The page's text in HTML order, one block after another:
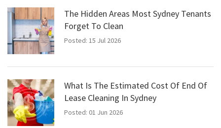
The Hidden Areas Most Sydney Tenants
Forget To Clean
Posted: 15 Jul 2026
What Is The Estimated Cost Of End Of
Lease Cleaning In Sydney
Posted: 01 Jun 2026